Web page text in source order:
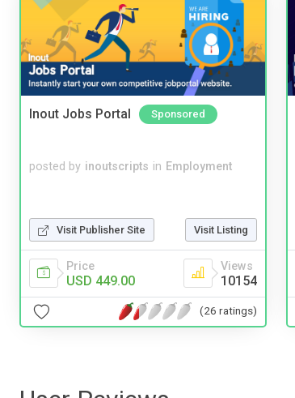
Inout Jobs Portal Sponsored
posted by inoutscripts in Employment
Visit Publisher Site Visit Listing
Price
USD 449.00
Views
10154
(26 ratings)